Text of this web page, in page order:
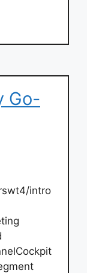
Go-
intro